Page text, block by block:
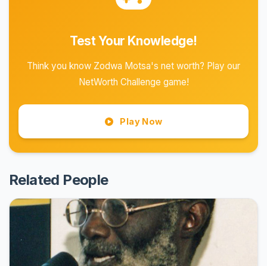
Test Your Knowledge!
Think you know Zodwa Motsa's net worth? Play our
NetWorth Challenge game!
Play Now
Related People